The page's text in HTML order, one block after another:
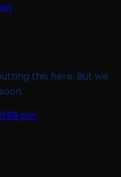
this here. But we
pm